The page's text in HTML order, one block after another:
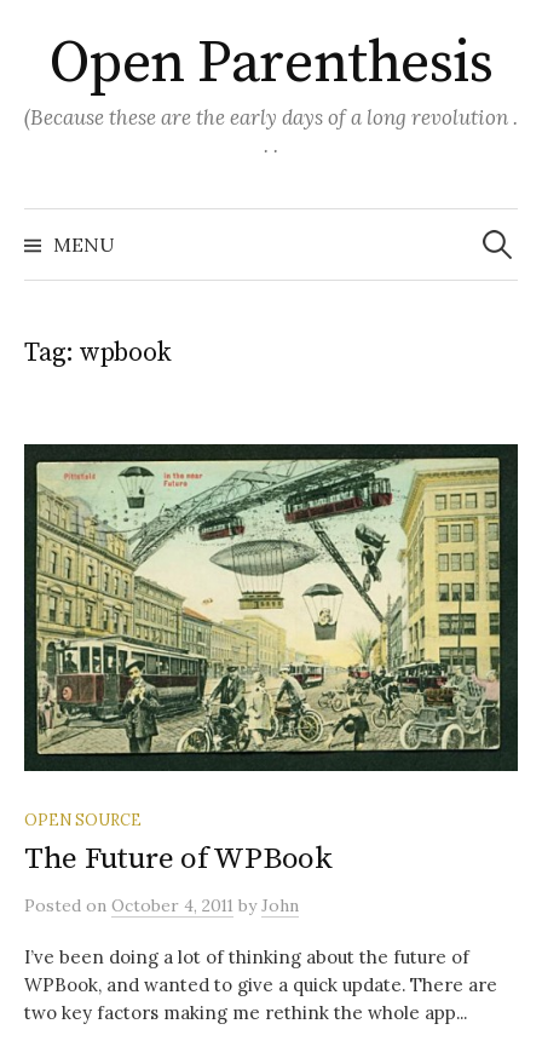
content
Open Parenthesis
(Because these are the early days of a long revolution .
. .
MENU
Search
for:
Tag: wpbook
OPEN SOURCE
The Future of WPBook
Posted on October 4, 2011 byJohn
I’ve been doing a lot of thinking about the future of
WPBook, and wanted to give a quick update. There are
two key factors making me rethink the whole app...